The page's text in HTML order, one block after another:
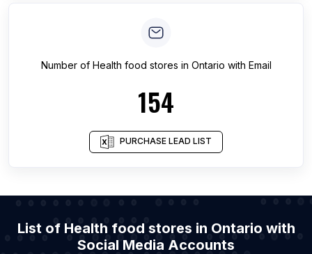
Number of Health food stores in Ontario with Email
154
PURCHASE LEAD LIST
List of Health food stores in Ontario with
Social Media Accounts